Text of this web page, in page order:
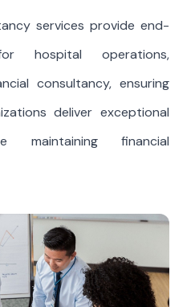
services provide end-
hospital operations,
consultancy, ensuring
deliver exceptional
financial